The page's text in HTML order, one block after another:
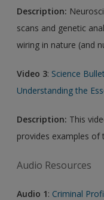
Description:
scans and genetic
wiring in nature (and
Video 3: Science
Understanding the
Description: This
provides examples
Audio Resources
Audio 1: Criminal